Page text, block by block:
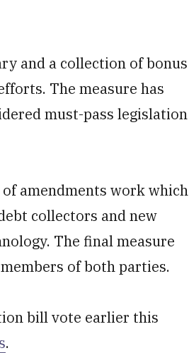
and a collection of bonus
The measure has
must-pass legislation
amendments work which
collectors and new
The final measure
of both parties.
bill vote earlier this
.